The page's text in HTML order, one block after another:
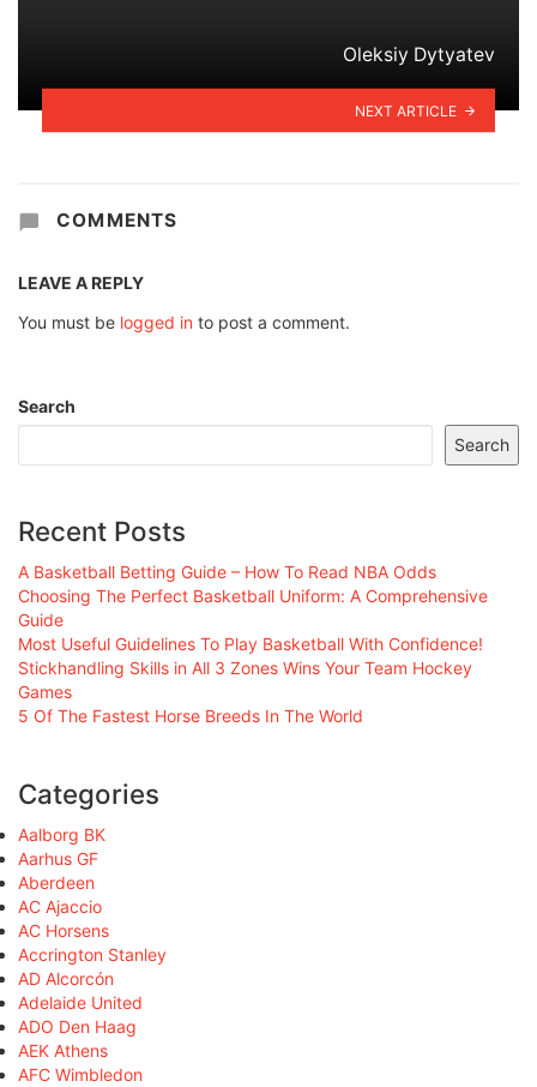
Oleksiy Dytyatev
NEXT ARTICLE
COMMENTS
LEAVE A REPLY
You must be logged in to post a comment.
Search
Search
Recent Posts
A Basketball Betting Guide – How To Read NBA Odds
Choosing The Perfect Basketball Uniform: A Comprehensive
Guide
Most Useful Guidelines To Play Basketball With Confidence!
Stickhandling Skills in All 3 Zones Wins Your Team Hockey
Games
5 Of The Fastest Horse Breeds In The World
Categories
Aalborg BK
Aarhus GF
Aberdeen
AC Ajaccio
AC Horsens
Accrington Stanley
AD Alcorcón
Adelaide United
ADO Den Haag
AEK Athens
AFC Wimbledon